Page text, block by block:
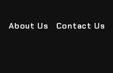
About Us Contact Us